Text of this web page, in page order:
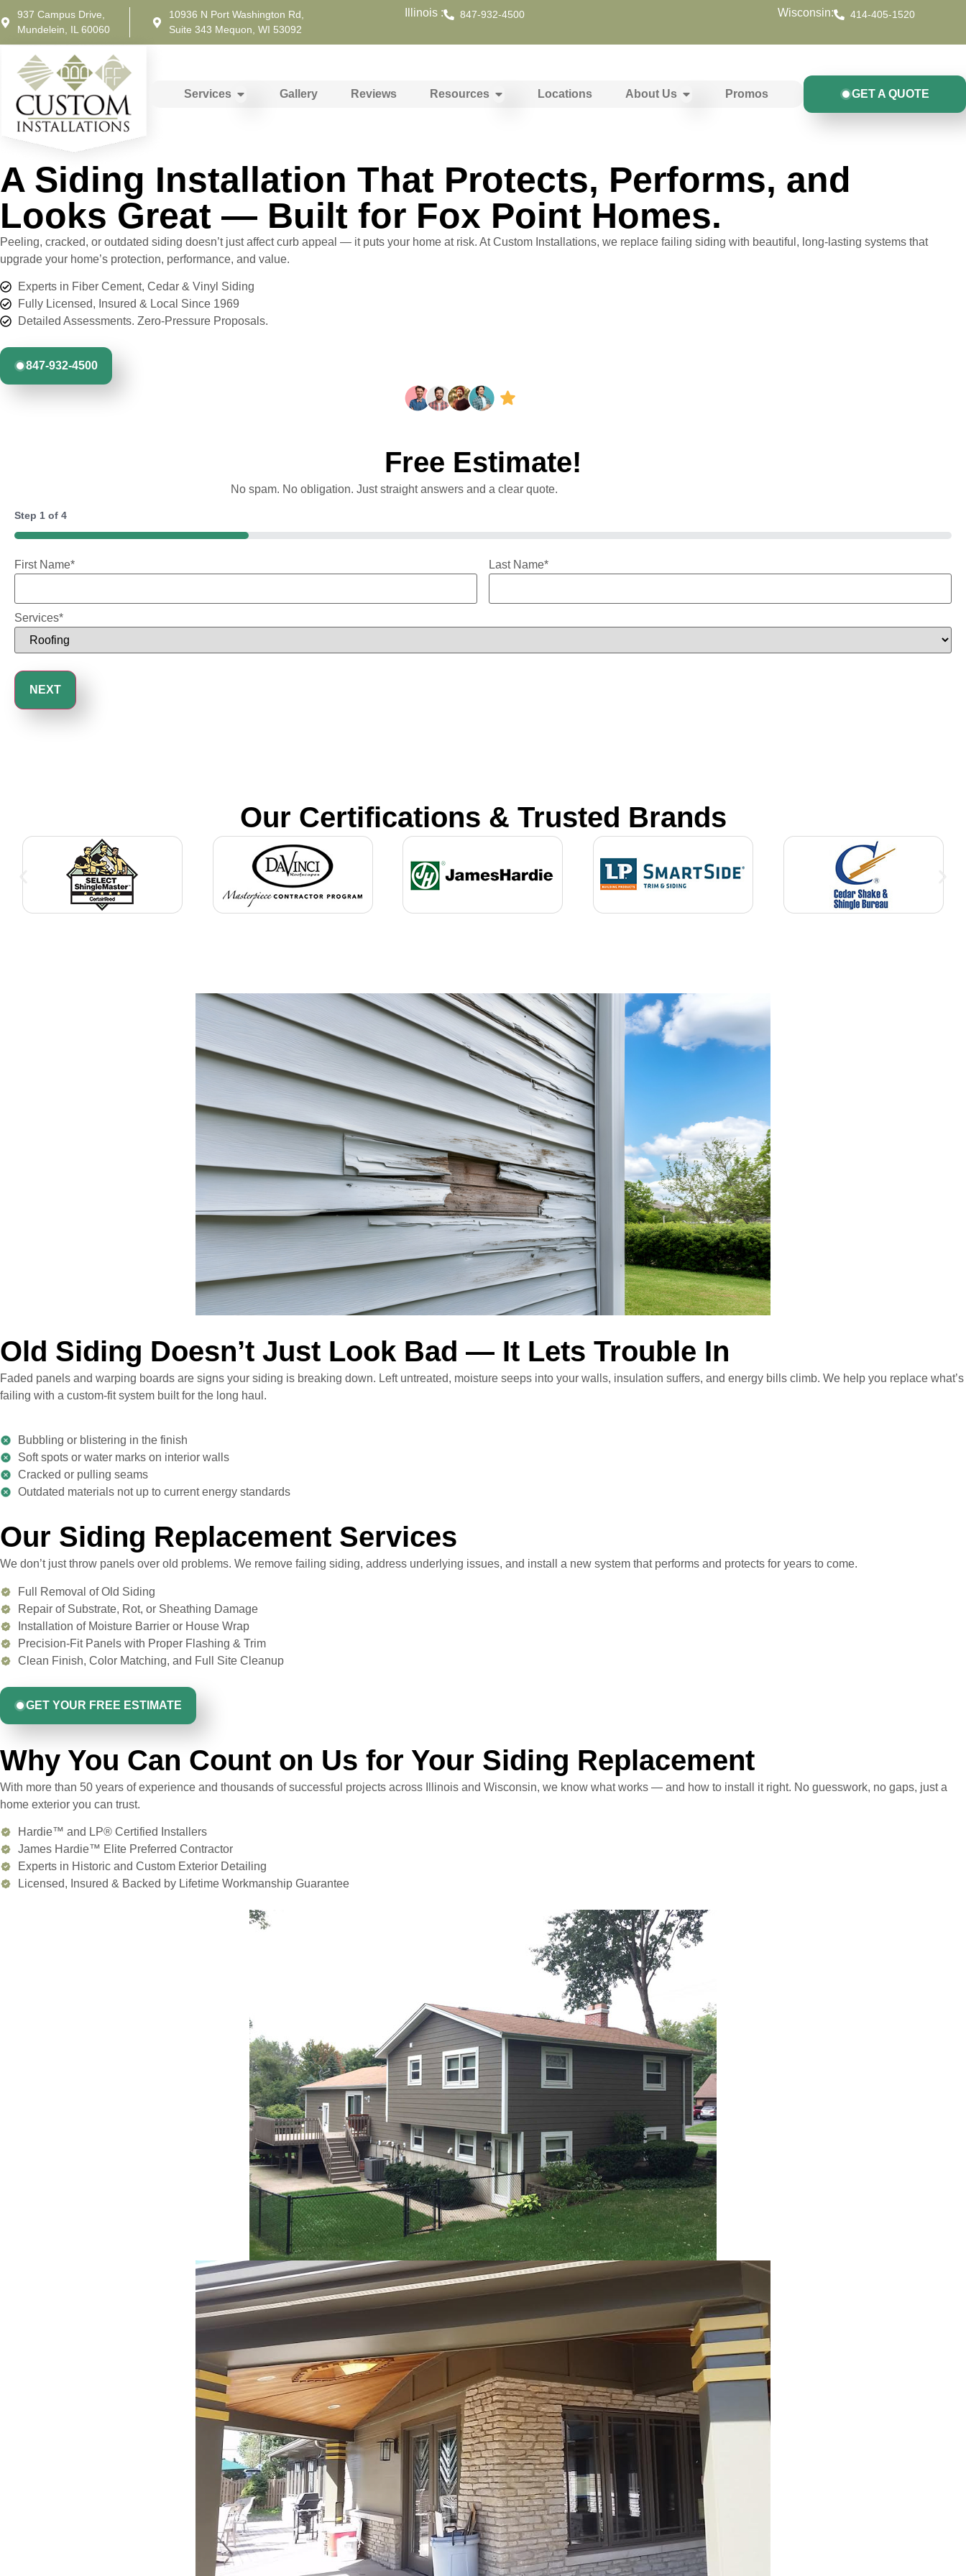
937 Campus Drive,
Mundelein, IL 60060
10936 N Port Washington Rd,
Suite 343 Mequon, WI 53092
Illinois : 847-932-4500 Wisconsin: 414-405-1520
Services Gallery Reviews Resources Locations About Us Promos GET A QUOTE
A Siding Installation That Protects, Performs, and
Looks Great — Built for Fox Point Homes.
Peeling, cracked, or outdated siding doesn’t just affect curb appeal — it puts your home at risk. At Custom Installations, we replace failing siding with beautiful, long-lasting systems that
upgrade your home’s protection, performance, and value.
Experts in Fiber Cement, Cedar & Vinyl Siding
Fully Licensed, Insured & Local Since 1969
Detailed Assessments. Zero-Pressure Proposals.
847-932-4500
Free Estimate!
No spam. No obligation. Just straight answers and a clear quote.
Step 1 of 4
25%
First Name* Last Name*
Services*
Our Certifications & Trusted Brands
Old Siding Doesn’t Just Look Bad — It Lets Trouble In
Faded panels and warping boards are signs your siding is breaking down. Left untreated, moisture seeps into your walls, insulation suffers, and energy bills climb. We help you replace what’s
failing with a custom-fit system built for the long haul.
Bubbling or blistering in the finish
Soft spots or water marks on interior walls
Cracked or pulling seams
Outdated materials not up to current energy standards
Our Siding Replacement Services
We don’t just throw panels over old problems. We remove failing siding, address underlying issues, and install a new system that performs and protects for years to come.
Full Removal of Old Siding
Repair of Substrate, Rot, or Sheathing Damage
Installation of Moisture Barrier or House Wrap
Precision-Fit Panels with Proper Flashing & Trim
Clean Finish, Color Matching, and Full Site Cleanup
GET YOUR FREE ESTIMATE
Why You Can Count on Us for Your Siding Replacement
With more than 50 years of experience and thousands of successful projects across Illinois and Wisconsin, we know what works — and how to install it right. No guesswork, no gaps, just a
home exterior you can trust.
Hardie™ and LP® Certified Installers
James Hardie™ Elite Preferred Contractor
Experts in Historic and Custom Exterior Detailing
Licensed, Insured & Backed by Lifetime Workmanship Guarantee